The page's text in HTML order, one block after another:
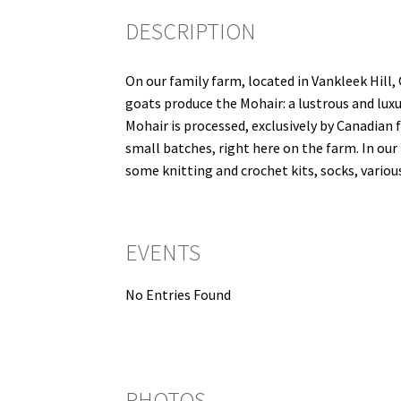
DESCRIPTION
On our family farm, located in Vankleek Hill,
goats produce the Mohair: a lustrous and
Mohair is processed, exclusively by
small batches, right here on the farm. In
some knitting and crochet kits, socks,
EVENTS
No Entries Found